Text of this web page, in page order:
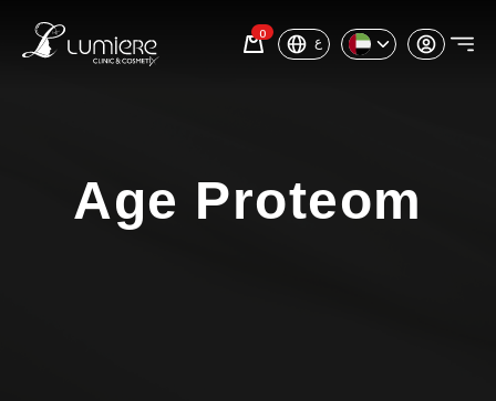
0 ع
Age Proteom